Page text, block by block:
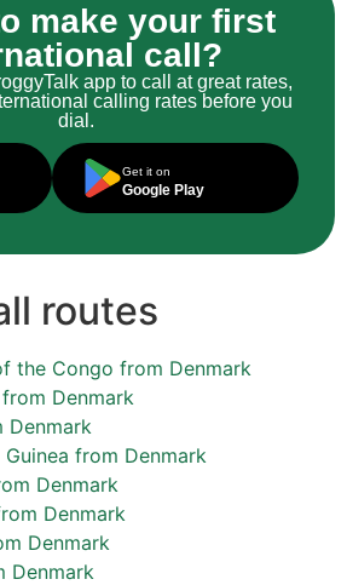
make your first
call?
app to call at great rates,
calling rates before you
dial.
Get it on
Google Play
routes
the Congo from Denmark
Denmark
Denmark
from Denmark
Denmark
Denmark
Denmark
Denmark